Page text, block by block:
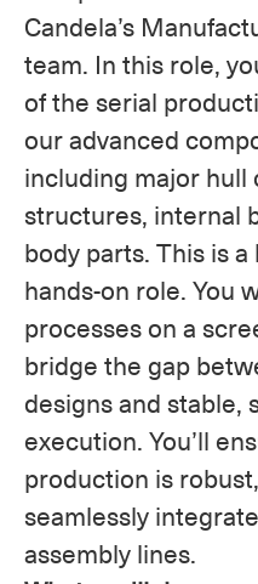
Candela’s
team. In this role,
of the serial
our advanced
including major
structures, internal
body parts. This is
hands-on role. You
processes on a
bridge the gap
designs and stable,
execution. You’ll
production is
seamlessly
assembly lines.